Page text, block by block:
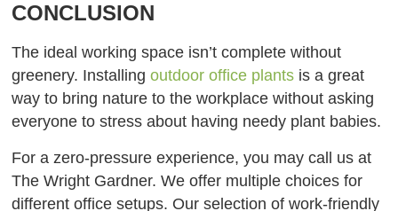
CONCLUSION
The ideal working space isn’t complete without
greenery. Installingoutdoor office plants is a great
way to bring nature to the workplace without asking
everyone to stress about having needy plant babies.
For a zero-pressure experience, you may call us at
The Wright Gardner. We offer multiple choices for
different office setups. Our selection of work-friendly